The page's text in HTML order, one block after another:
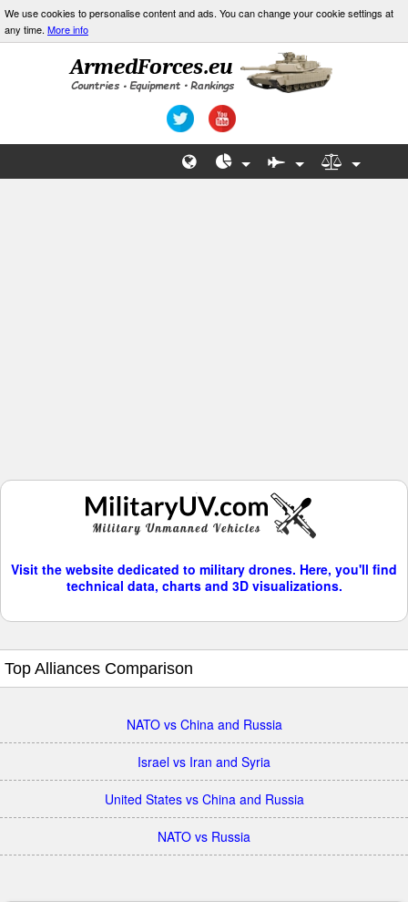
We use cookies to personalise content and ads. You can change your cookie settings at
any time. More info
Visit the website dedicated to military drones. Here, you'll find
technical data, charts and 3D visualizations.
Top Alliances Comparison
NATO vs China and Russia
Israel vs Iran and Syria
United States vs China and Russia
NATO vs Russia